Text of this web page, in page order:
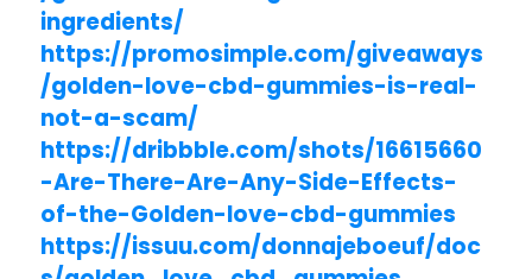
ingredients/
https://promosimple.com/giveaways
/golden-love-cbd-gummies-is-real-
not-a-scam/
https://dribbble.com/shots/16615660
-Are-There-Are-Any-Side-Effects-
of-the-Golden-love-cbd-gummies
https://issuu.com/donnajeboeuf/doc